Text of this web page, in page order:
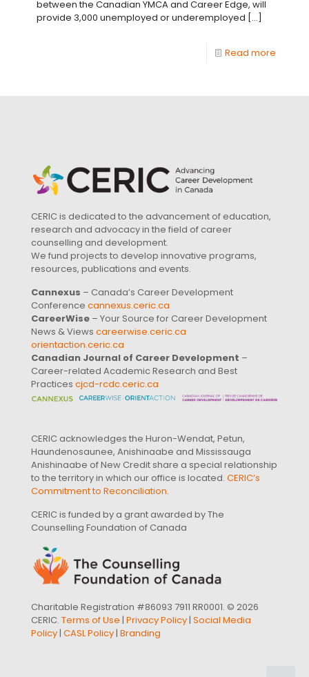
between the Canadian YMCA and Career Edge, will
provide 3,000 unemployed or underemployed […]
Read more
CERIC is dedicated to the advancement of education,
research and advocacy in the field of career
counselling and development.
We fund projects to develop innovative programs,
resources, publications and events.
Cannexus – Canada’s Career Development
Conference cannexus.ceric.ca
CareerWise – Your Source for Career Development
News & Views careerwise.ceric.ca
orientaction.ceric.ca
Canadian Journal of Career Development –
Career-related Academic Research and Best
Practices cjcd-rcdc.ceric.ca
CERIC acknowledges the Huron-Wendat, Petun,
Haundenosaunee, Anishinaabe and Mississauga
Anishinaabe of New Credit share a special relationship
to the territory in which our office is located. CERIC’s
Commitment to Reconciliation.
CERIC is funded by a grant awarded by The
Counselling Foundation of Canada
Charitable Registration #86093 7911 RR0001. © 2026
CERIC. Terms of Use | Privacy Policy| Social Media
Policy| CASL Policy| Branding